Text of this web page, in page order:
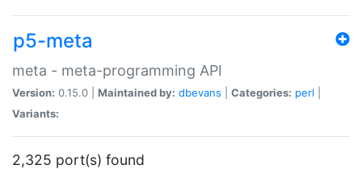
p5-meta
meta - meta-programming API
Version: 0.15.0 | Maintained by: dbevans Categories: perl
Variants:
2,325 port(s) found